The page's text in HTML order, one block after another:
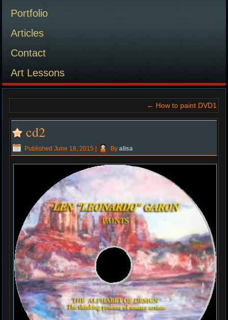
Portfolio
Articles
Contact
Art Lessons
← How to paint DVD1
cd2
Published June 18, 2015 By alisa